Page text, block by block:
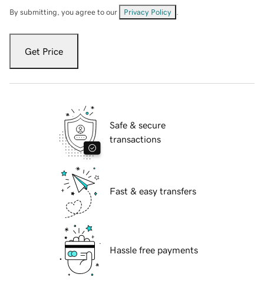
By submitting, you agree to our Privacy Policy
Get Price
Safe & secure
transactions
Fast & easy transfers
Hassle free payments